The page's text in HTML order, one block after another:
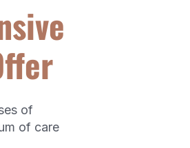
of
of care